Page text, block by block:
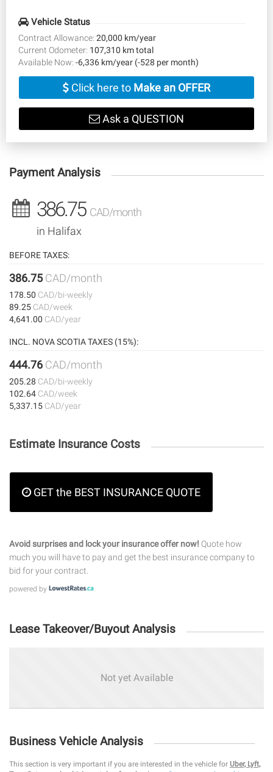
Vehicle Status
Contract Allowance: 20,000 km/year
Current Odometer: 107,310 km total
Available Now: -6,336 km/year (-528 per month)
Click here to Make an OFFER
Ask a QUESTION
Payment Analysis
386.75 CAD/month
in Halifax
BEFORE TAXES:
386.75CAD/month
178.50 CAD/bi-weekly
89.25 CAD/week
4,641.00 CAD/year
INCL. NOVA SCOTIA TAXES (15%):
444.76 CAD/month
205.28 CAD/bi-weekly
102.64 CAD/week
5,337.15 CAD/year
Estimate Insurance Costs
GET the BEST INSURANCE QUOTE
Avoid surprises and lock your insurance offer now! Quote how
much you will have to pay and get the best insurance company to
bid for your contract.
powered by
Lease Takeover/Buyout Analysis
Not yet Available
Business Vehicle Analysis
This section is very important if you are interested in the vehicle for Uber, Lyft,